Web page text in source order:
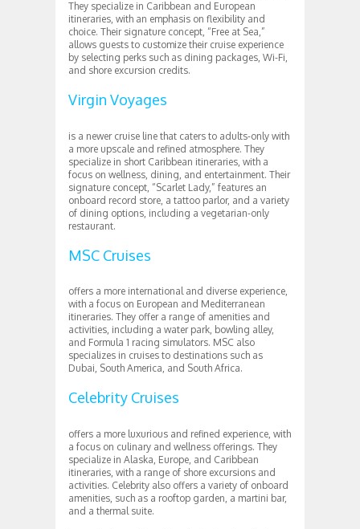
They specialize in Caribbean and European
itineraries, with an emphasis on flexibility and
choice. Their signature concept, “Free at Sea,”
allows guests to customize their cruise experience
by selecting perks such as dining packages, Wi-Fi,
and shore excursion credits.
Virgin Voyages
is a newer cruise line that caters to adults-only with
a more upscale and refined atmosphere. They
specialize in short Caribbean itineraries, with a
focus on wellness, dining, and entertainment. Their
signature concept, “Scarlet Lady,” features an
onboard record store, a tattoo parlor, and a variety
of dining options, including a vegetarian-only
restaurant.
MSC Cruises
offers a more international and diverse experience,
with a focus on European and Mediterranean
itineraries. They offer a range of amenities and
activities, including a water park, bowling alley,
and Formula 1 racing simulators. MSC also
specializes in cruises to destinations such as
Dubai, South America, and South Africa.
Celebrity Cruises
offers a more luxurious and refined experience, with
a focus on culinary and wellness offerings. They
specialize in Alaska, Europe, and Caribbean
itineraries, with a range of shore excursions and
activities. Celebrity also offers a variety of onboard
amenities, such as a rooftop garden, a martini bar,
and a thermal suite.